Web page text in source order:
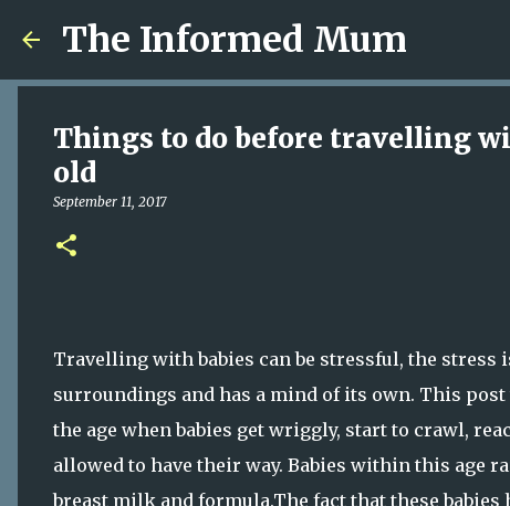
The Informed Mum
Things to do before travelling
old
September 11, 2017
Travelling with babies can be stressful, the stress
surroundings and has a mind of its own. This
the age when babies get wriggly, start to crawl,
allowed to have their way. Babies within this age
breast milk and formula.The fact that these